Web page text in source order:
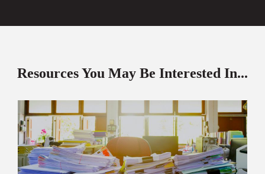
Resources You May Be Interested In...